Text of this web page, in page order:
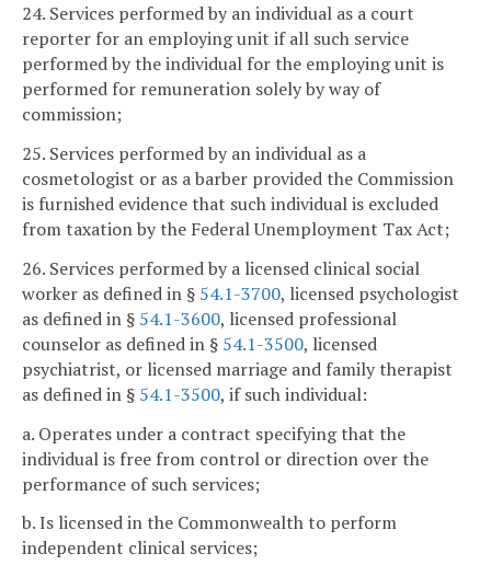
24. Services performed by an individual as a court
reporter for an employing unit if all such service
performed by the individual for the employing unit is
performed for remuneration solely by way of
commission;
25. Services performed by an individual as a
cosmetologist or as a barber provided the Commission
is furnished evidence that such individual is excluded
from taxation by the Federal Unemployment Tax Act;
26. Services performed by a licensed clinical social
worker as defined in § 54.1-3700, licensed psychologist
as defined in § 54.1-3600, licensed professional
counselor as defined in § 54.1-3500, licensed
psychiatrist, or licensed marriage and family therapist
as defined in § 54.1-3500, if such individual:
a. Operates under a contract specifying that the
individual is free from control or direction over the
performance of such services;
b. Is licensed in the Commonwealth to perform
independent clinical services;